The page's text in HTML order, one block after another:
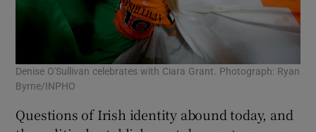
Denise O'Sullivan celebrates with Ciara Grant. Photograph: Ryan
Byrne/INPHO
Questions of Irish identity abound today, and